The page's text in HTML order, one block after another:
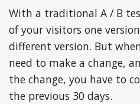
With a traditional A / B
of your visitors one
different version. But
need to make a change,
the change, you have to
the previous 30 days.